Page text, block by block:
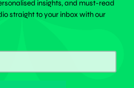
insights, and must-read
straight to your inbox with our